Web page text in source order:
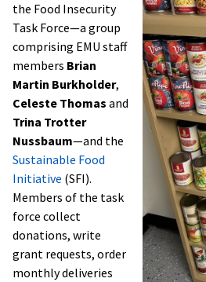
the Food Insecurity
Task Force—a group
comprising EMU staff
members Brian
Martin Burkholder,
Celeste Thomas and
Trina Trotter
Nussbaum—and the
Sustainable Food
Initiative (SFI).
Members of the task
force collect
donations, write
grant requests, order
monthly deliveries